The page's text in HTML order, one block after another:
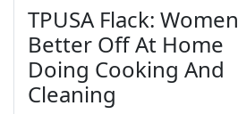
TPUSA Flack: Women
Better Off At Home
Doing Cooking And
Cleaning